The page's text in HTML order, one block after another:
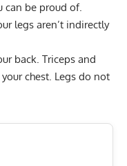
can be proud of.
legs aren’t indirectly
back. Triceps and
chest. Legs do not